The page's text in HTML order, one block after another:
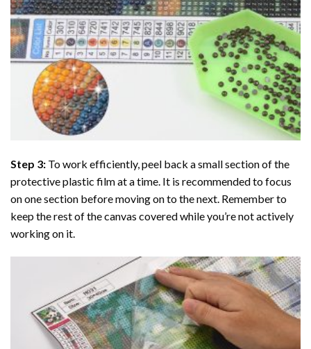
Step 3: To work efficiently, peel back a small section of the
protective plastic film at a time. It is recommended to focus
on one section before moving on to the next. Remember to
keep the rest of the canvas covered while you’re not actively
working on it.